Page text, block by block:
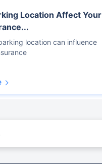
Location Affect Your
location can influence